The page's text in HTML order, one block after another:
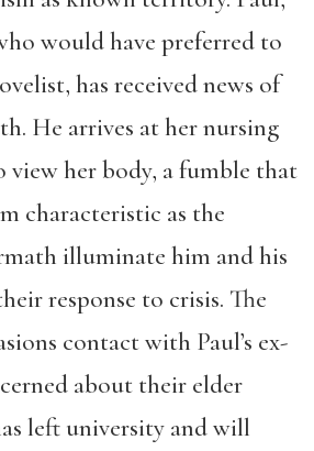
would have preferred to
has received news of
He arrives at her nursing
view her body, a fumble that
characteristic as the
illuminate him and his
response to crisis. The
contact with Paul’s ex-
about their elder
left university and will